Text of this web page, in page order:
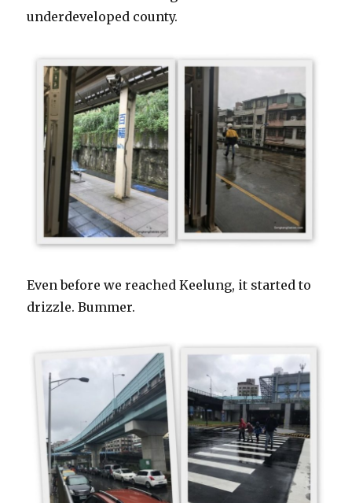
underdeveloped county.
Even before we reached Keelung, it started to
drizzle. Bummer.